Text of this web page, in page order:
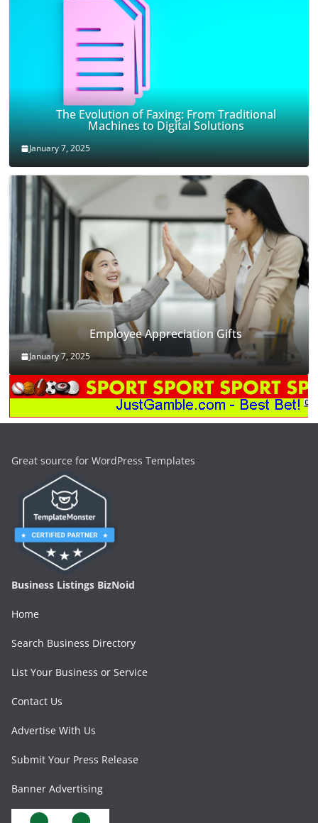
The Evolution of Faxing: From Traditional
Machines to Digital Solutions
January 7, 2025
Employee Appreciation Gifts
January 7, 2025
Great source for WordPress Templates
Business Listings BizNoid
Home
Search Business Directory
List Your Business or Service
Contact Us
Advertise With Us
Submit Your Press Release
Banner Advertising